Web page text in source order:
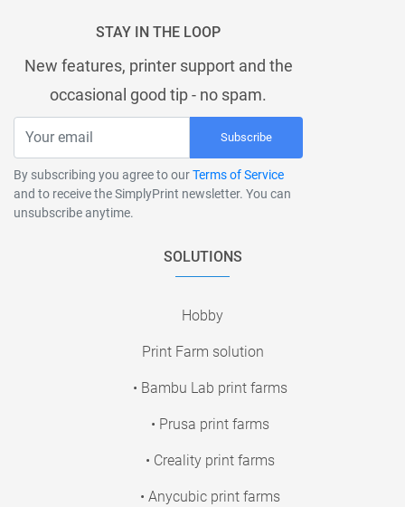
STAY IN THE LOOP
New features, printer support and the
occasional good tip - no spam.
Subscribe
By subscribing you agree to ourTerms of Service
and to receive the SimplyPrint newsletter. You can
unsubscribe anytime.
SOLUTIONS
Hobby
Print Farm solution
• Bambu Lab print farms
• Prusa print farms
• Creality print farms
• Anycubic print farms